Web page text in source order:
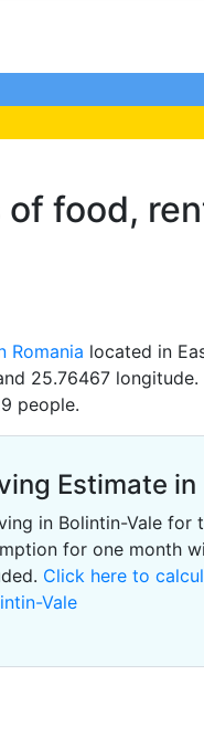
food,
Romania located in
25.76467 longitude.
people.
Estimate
in Bolintin-Vale for
for one month
Click here to
Vale